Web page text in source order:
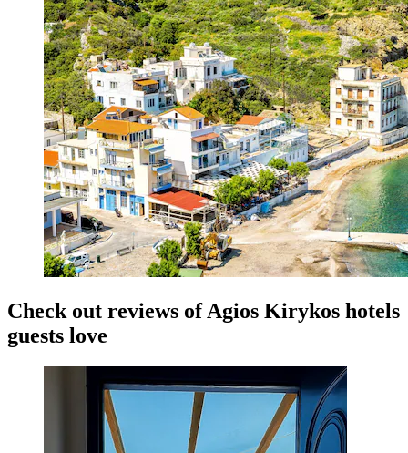
Check out reviews of Agios Kirykos hotels
guests love